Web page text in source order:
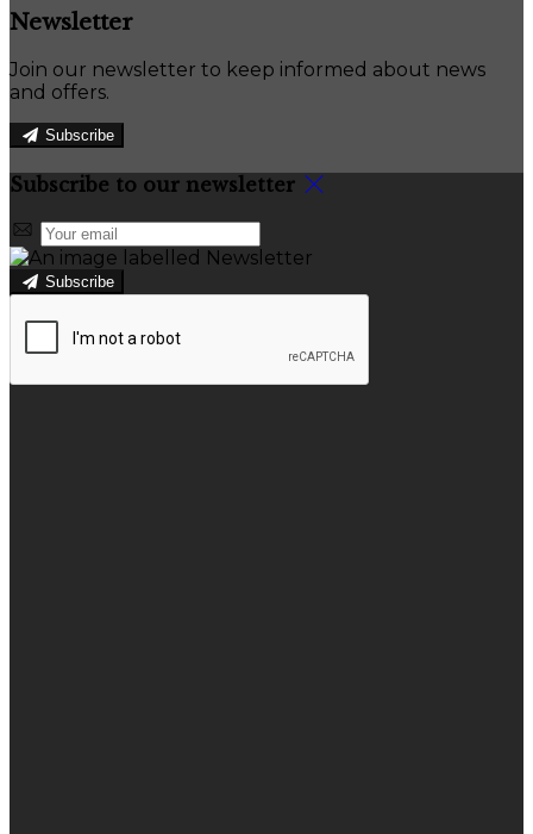
Newsletter
Join our newsletter to keep informed about news
and offers.
Subscribe
Subscribe to our newsletter
Subscribe